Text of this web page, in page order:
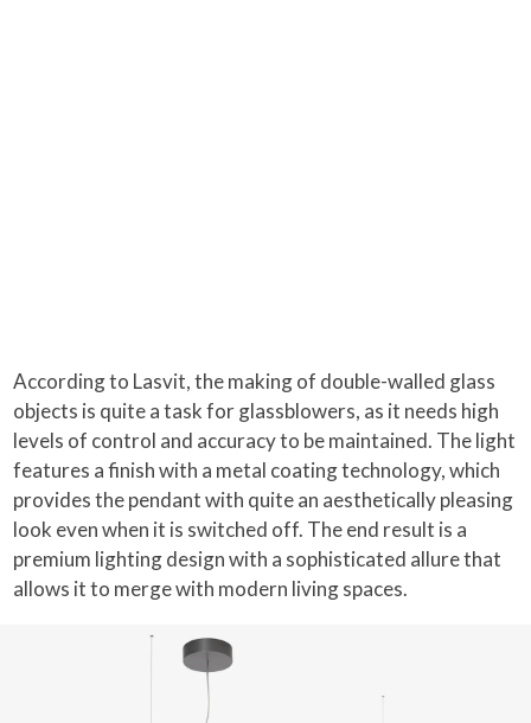
According to Lasvit, the making of double-walled glass
objects is quite a task for glassblowers, as it needs high
levels of control and accuracy to be maintained. The light
features a finish with a metal coating technology, which
provides the pendant with quite an aesthetically pleasing
look even when it is switched off. The end result is a
premium lighting design with a sophisticated allure that
allows it to merge with modern living spaces.